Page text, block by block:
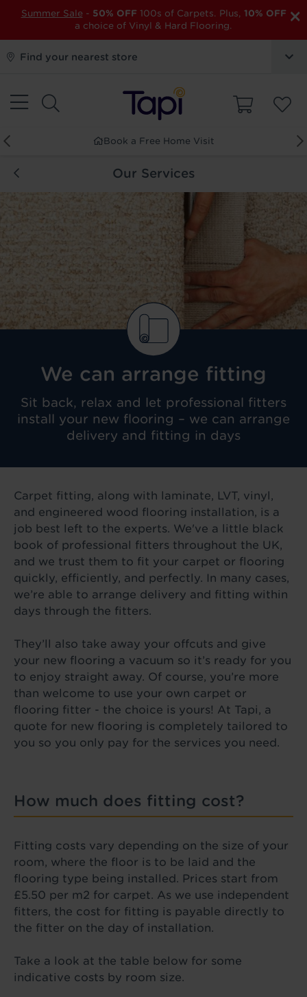
×
Summer Sale - 50% OFF 100s of Carpets. Plus, 10% OFF
a choice of Vinyl & Hard Flooring.
Find your nearest store
Order Free Samples
Our Services
We can arrange fitting
Sit back, relax and let professional fitters
install your new flooring – we can arrange
delivery and fitting in days
Carpet fitting, along with laminate, LVT, vinyl,
and engineered wood flooring installation, is a
job best left to the experts. We've a little black
book of professional fitters throughout the UK,
and we trust them to fit your carpet or flooring
quickly, efficiently, and perfectly. In many cases,
we’re able to arrange delivery and fitting within
days through the fitters.
They’ll also take away your offcuts and give
your new flooring a vacuum so it’s ready for you
to enjoy straight away. Of course, you’re more
than welcome to use your own carpet or
flooring fitter - the choice is yours! At Tapi, a
quote for new flooring is completely tailored to
you so you only pay for the services you need.
How much does fitting cost?
Fitting costs vary depending on the size of your
room, where the floor is to be laid and the
flooring type being installed. Prices start from
£5.50 per m2 for carpet. As we use independent
fitters, the cost for fitting is payable directly to
the fitter on the day of installation.
Take a look at the table below for some
indicative costs by room size.